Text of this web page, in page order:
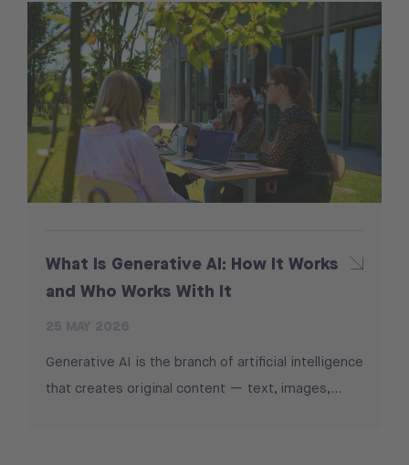
What Is Generative AI: How It Works
and Who Works With It
Generative AI is the branch of artificial intelligence
that creates original content — text, images,…